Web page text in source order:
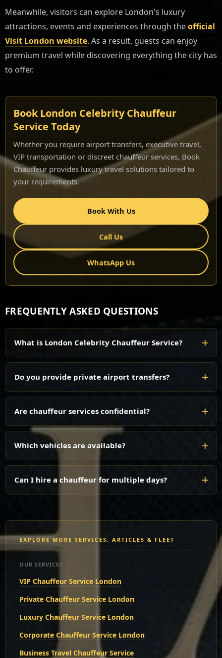
Meanwhile, visitors can explore London's luxury
attractions, events and experiences through theofficial
Visit London website. As a result, guests can enjoy
premium travel while discovering everything the city has
to offer.
Book London Celebrity Chauffeur
Service Today
Whether you require airport transfers, executive travel,
VIP transportation or discreet chauffeur services, Book
Chauffeur provides luxury travel solutions tailored to
your requirements.
Book With Us
Call Us
WhatsApp Us
FREQUENTLY ASKED QUESTIONS
What is London Celebrity Chauffeur Service?
Do you provide private airport transfers?
Are chauffeur services confidential?
Which vehicles are available?
Can I hire a chauffeur for multiple days?
EXPLORE MORE SERVICES, ARTICLES & FLEET
OUR SERVICES
VIP Chauffeur Service London
Private Chauffeur Service London
Luxury Chauffeur Service London
Corporate Chauffeur Service London
Business Travel Chauffeur Service